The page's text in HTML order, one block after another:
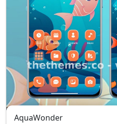
AquaWonder